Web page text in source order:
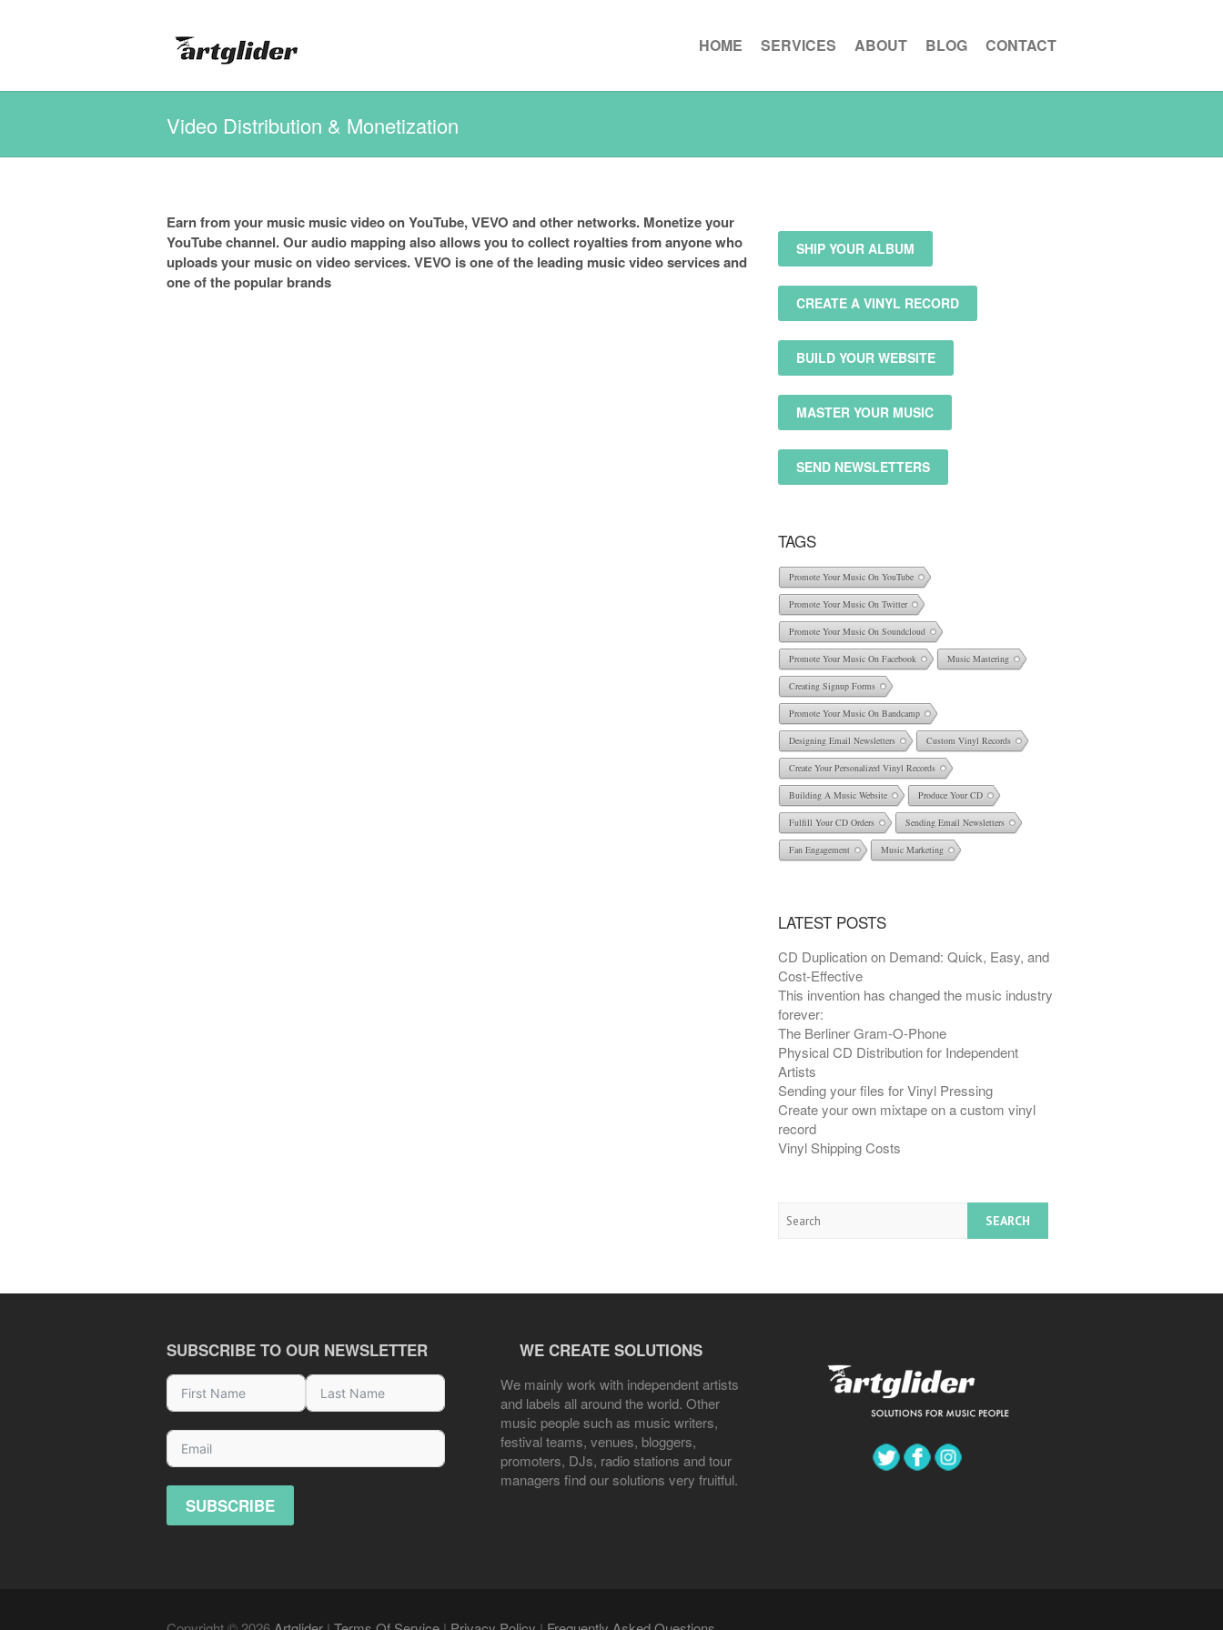
HOME SERVICES ABOUT BLOG CONTACT
Video Distribution & Monetization
Earn from your music music video on YouTube, VEVO and other networks. Monetize your
YouTube channel. Our audio mapping also allows you to collect royalties from anyone who
uploads your music on video services. VEVO is one of the leading music video services and
one of the popular brands
SHIP YOUR ALBUM
CREATE A VINYL RECORD
BUILD YOUR WEBSITE
MASTER YOUR MUSIC
SEND NEWSLETTERS
TAGS
Promote Your Music On YouTube
Promote Your Music On Twitter
Promote Your Music On Soundcloud
Promote Your Music On Facebook Music Mastering
Creating Signup Forms
Promote Your Music On Bandcamp
Designing Email Newsletters Custom Vinyl Records
Create Your Personalized Vinyl Records
Building A Music Website Produce Your CD
Fulfill Your CD Orders Sending Email Newsletters
Fan Engagement Music Marketing
LATEST POSTS
CD Duplication on Demand: Quick, Easy, and
Cost-Effective
This invention has changed the music industry
forever:
The Berliner Gram-O-Phone
Physical CD Distribution for Independent
Artists
Sending your files for Vinyl Pressing
Create your own mixtape on a custom vinyl
record
Vinyl Shipping Costs
Search
SUBSCRIBE TO OUR NEWSLETTER
SUBSCRIBE
WE CREATE SOLUTIONS
We mainly work with independent artists
and labels all around the world. Other
music people such as music writers,
festival teams, venues, bloggers,
promoters, DJs, radio stations and tour
managers find our solutions very fruitful.